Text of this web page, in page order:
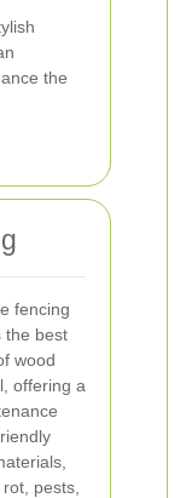
the
fencing
the best
wood
offering a
pests,